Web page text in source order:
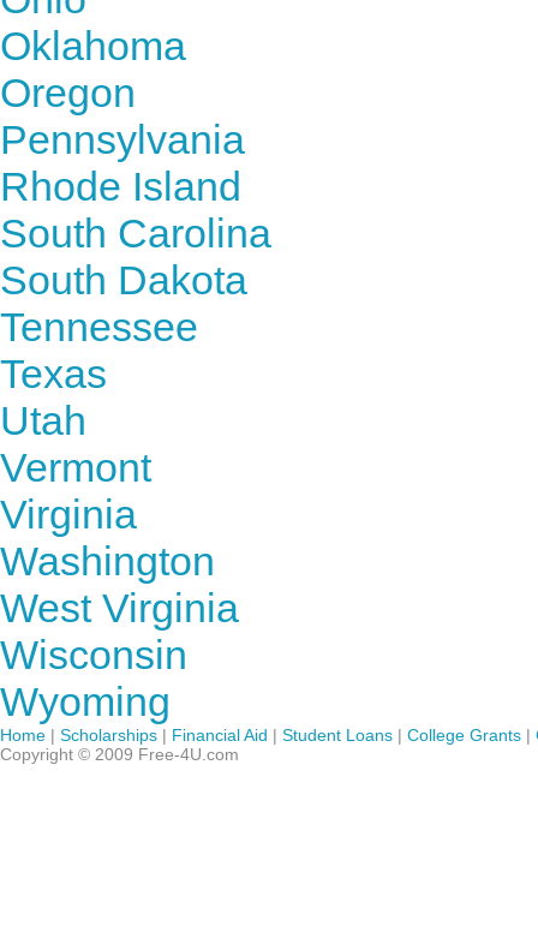
Oklahoma
Oregon
Pennsylvania
Rhode Island
South Carolina
South Dakota
Tennessee
Texas
Utah
Vermont
Virginia
Washington
West Virginia
Wisconsin
Wyoming
Home | Scholarships | Financial Aid | Student Loans | College Grants |
Copyright © 2009 Free-4U.com